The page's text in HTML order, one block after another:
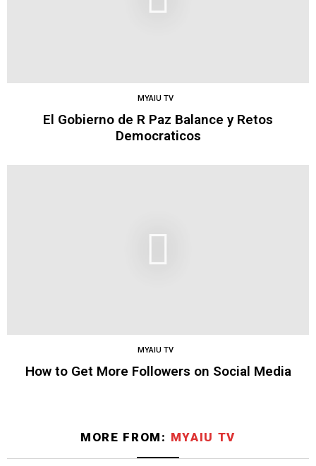
MYAIU TV
El Gobierno de R Paz Balance y Retos
Democraticos
MYAIU TV
How to Get More Followers on Social Media
MORE FROM: MYAIU TV